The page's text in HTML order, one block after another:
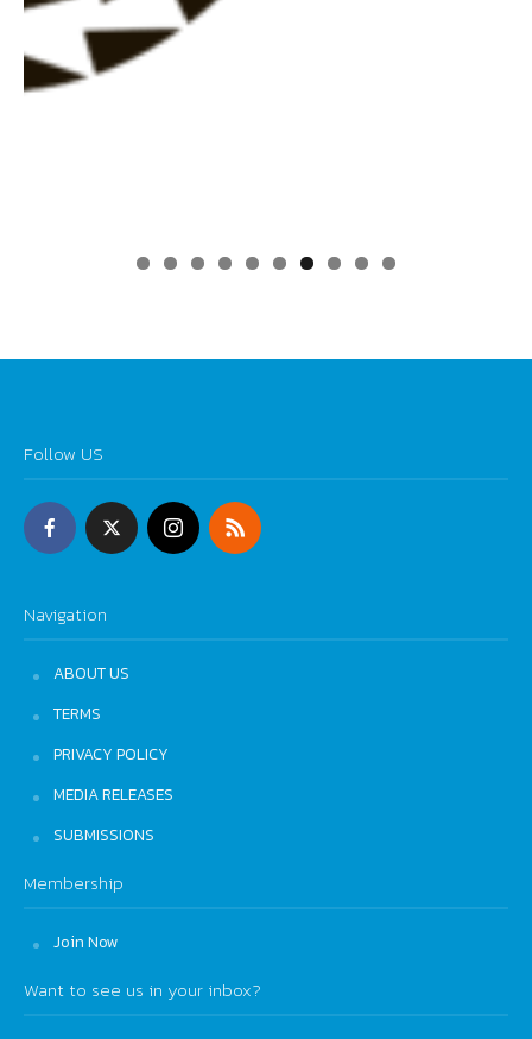
0
Follow US
Navigation
ABOUT US
TERMS
PRIVACY POLICY
MEDIA RELEASES
SUBMISSIONS
Membership
Join Now
Want to see us in your inbox?